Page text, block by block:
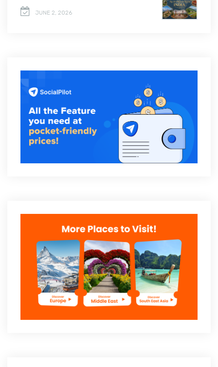
JUNE 2, 2026